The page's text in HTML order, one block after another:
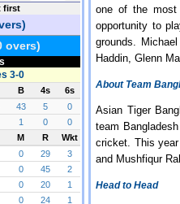
one of the most
opportunity to
grounds.
Haddin, Glenn
About Team
Asian Tiger
team
cricket. This
and Mushfiqur
Head to Head